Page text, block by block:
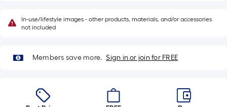
10-
foot-
roll
=
ft.
x
In-use/lifestyle images - other products, materials, and/or accessories
not included
Members save more. Sign in or join for FREE